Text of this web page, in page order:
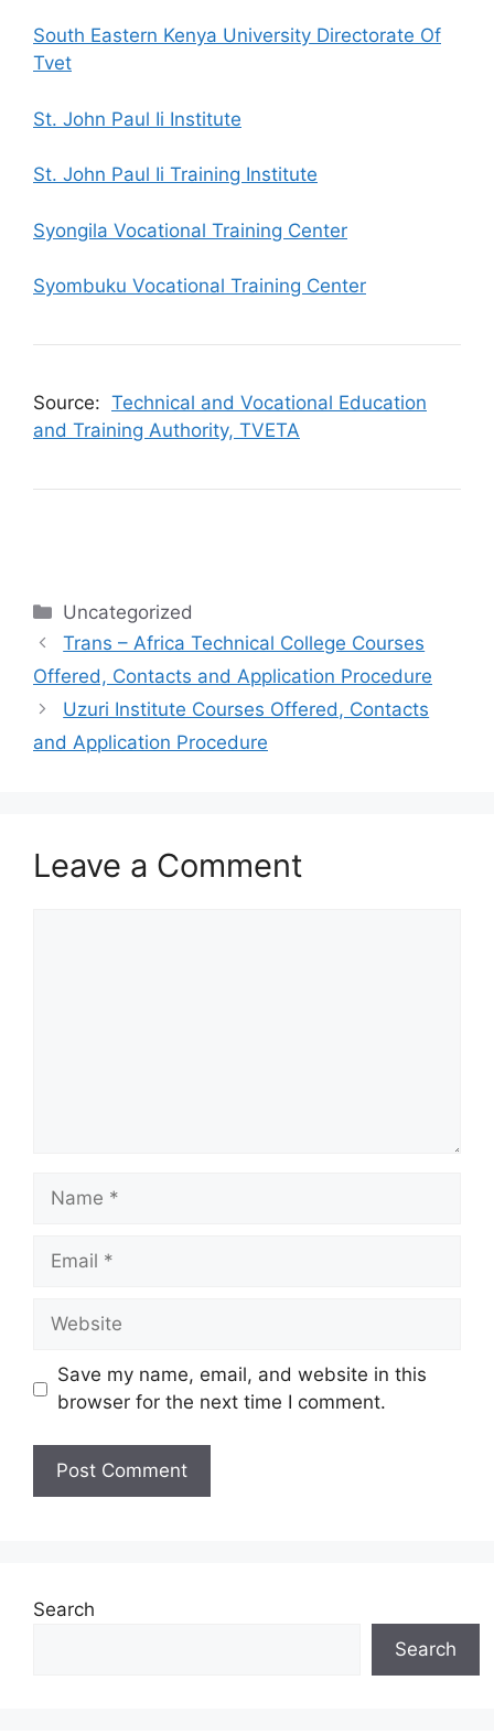
South Eastern Kenya University Directorate Of
Tvet
St. John Paul Ii Institute
St. John Paul Ii Training Institute
Syongila Vocational Training Center
Syombuku Vocational Training Center
Source: Technical and Vocational Education
and Training Authority, TVETA
Categories
Uncategorized
Trans – Africa Technical College Courses
Offered, Contacts and Application Procedure
Uzuri Institute Courses Offered, Contacts
and Application Procedure
Leave a Comment
Name
Email
Website
Save my name, email, and website in this
browser for the next time I comment.
Search
Search